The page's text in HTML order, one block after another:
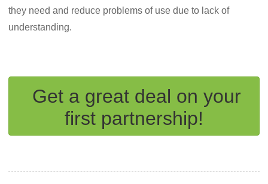
they need and reduce problems of use due to lack of
understanding.
Get a great deal on your
first partnership!